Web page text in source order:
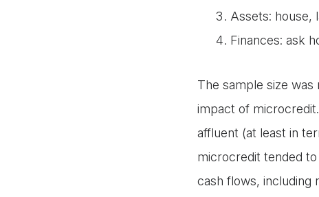
Assets: house,
Finances: ask
The sample size
impact of
affluent (at least in
microcredit tended
cash flows, including